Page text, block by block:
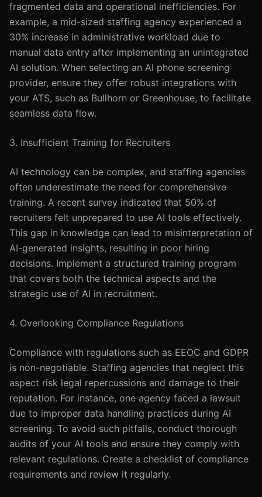
fragmented data and operational inefficiencies. For
example, a mid-sized staffing agency experienced a
30% increase in administrative workload due to
manual data entry after implementing an unintegrated
AI solution. When selecting an AI phone screening
provider, ensure they offer robust integrations with
your ATS, such as Bullhorn or Greenhouse, to facilitate
seamless data flow.
3. Insufficient Training for Recruiters
AI technology can be complex, and staffing agencies
often underestimate the need for comprehensive
training. A recent survey indicated that 50% of
recruiters felt unprepared to use AI tools effectively.
This gap in knowledge can lead to misinterpretation of
AI-generated insights, resulting in poor hiring
decisions. Implement a structured training program
that covers both the technical aspects and the
strategic use of AI in recruitment.
4. Overlooking Compliance Regulations
Compliance with regulations such as EEOC and GDPR
is non-negotiable. Staffing agencies that neglect this
aspect risk legal repercussions and damage to their
reputation. For instance, one agency faced a lawsuit
due to improper data handling practices during AI
screening. To avoid such pitfalls, conduct thorough
audits of your AI tools and ensure they comply with
relevant regulations. Create a checklist of compliance
requirements and review it regularly.